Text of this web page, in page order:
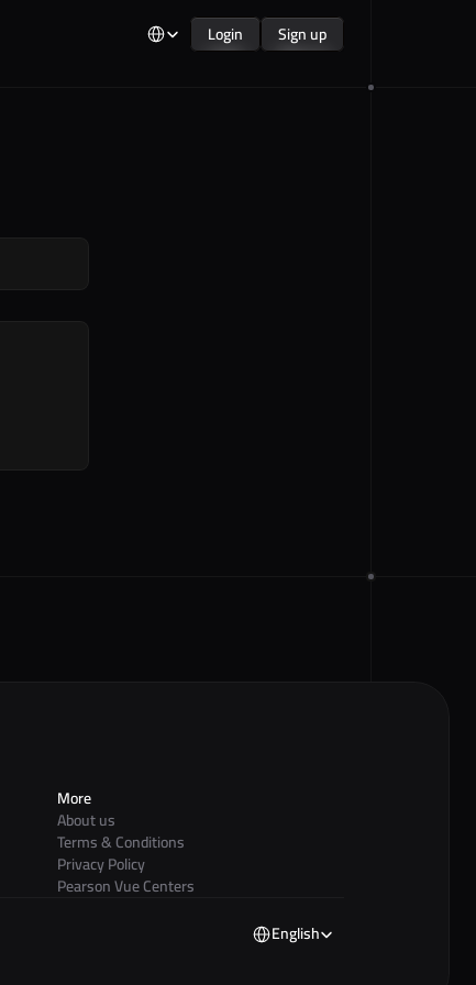
Select Language
Login
Login
Sign up
Sign up
More
About us
Terms & Conditions
Privacy Policy
Pearson Vue Centers
English